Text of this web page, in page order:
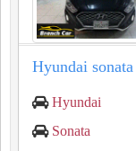
Hyundai
Hyundai
Sonata